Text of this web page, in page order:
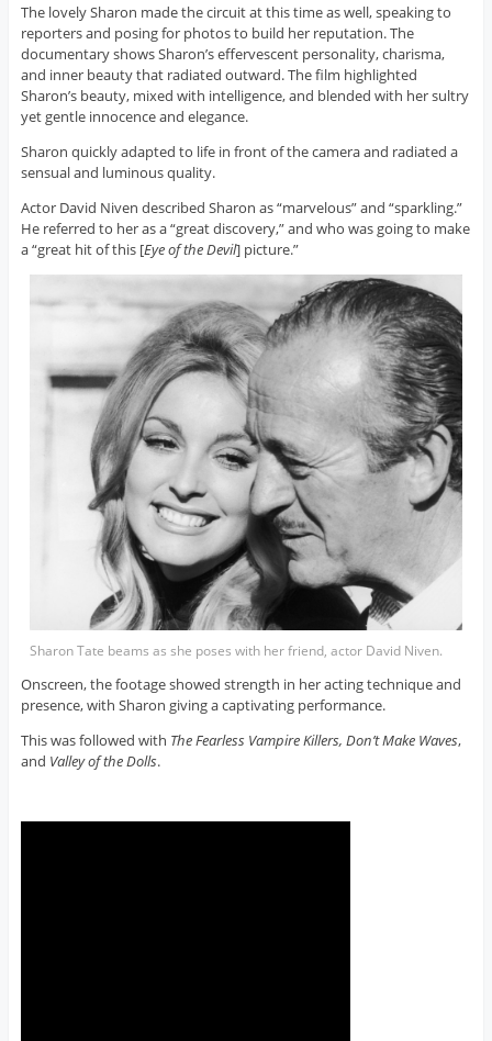
The lovely Sharon made the circuit at this time as well, speaking to
reporters and posing for photos to build her reputation. The
documentary shows Sharon’s effervescent personality, charisma,
and inner beauty that radiated outward. The film highlighted
Sharon’s beauty, mixed with intelligence, and blended with her sultry
yet gentle innocence and elegance.
Sharon quickly adapted to life in front of the camera and radiated a
sensual and luminous quality.
Actor David Niven described Sharon as “marvelous” and “sparkling.”
He referred to her as a “great discovery,” and who was going to make
a “great hit of this [Eye of the Devil] picture.”
Sharon Tate beams as she poses with her friend, actor David Niven.
Onscreen, the footage showed strength in her acting technique and
presence, with Sharon giving a captivating performance.
This was followed with The Fearless Vampire Killers, Don’t Make Waves,
and Valley of the Dolls.